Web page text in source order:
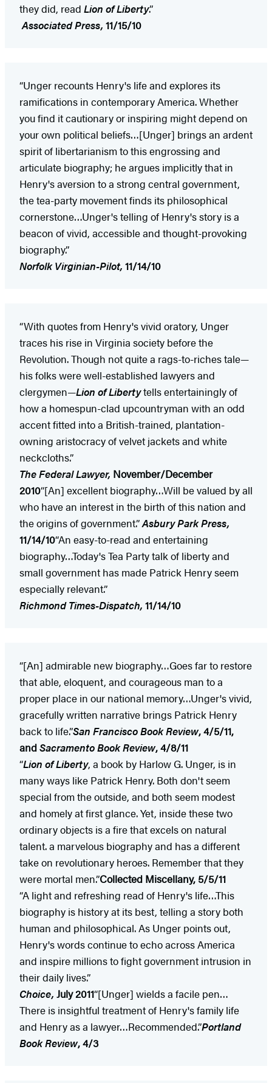
they did, read Lion of Liberty.”
Associated Press, 11/15/10
“Unger recounts Henry's life and explores its
ramifications in contemporary America. Whether
you find it cautionary or inspiring might depend on
your own political beliefs…[Unger] brings an ardent
spirit of libertarianism to this engrossing and
articulate biography; he argues implicitly that in
Henry's aversion to a strong central government,
the tea-party movement finds its philosophical
cornerstone…Unger's telling of Henry's story is a
beacon of vivid, accessible and thought-provoking
biography.”
NorfolkVirginian-Pilot, 11/14/10
“With quotes from Henry's vivid oratory, Unger
traces his rise in Virginia society before the
Revolution. Though not quite a rags-to-riches tale—
his folks were well-established lawyers and
clergymen—Lion of Libertytells entertainingly of
how a homespun-clad upcountryman with an odd
accent fitted into a British-trained, plantation-
owning aristocracy of velvet jackets and white
neckcloths.”
The Federal Lawyer, November/December
2010“[An] excellent biography…Will be valued by all
who have an interest in the birth of this nation and
the origins of government.”Asbury ParkPress,
11/14/10“An easy-to-read and entertaining
biography…Today's Tea Party talk of liberty and
small government has made Patrick Henry seem
especially relevant.”
RichmondTimes-Dispatch, 11/14/10
“[An] admirable new biography…Goes far to restore
that able, eloquent, and courageous man to a
proper place in our national memory…Unger's vivid,
gracefully written narrative brings Patrick Henry
back to life.”San Francisco Book Review, 4/5/11,
andSacramento Book Review, 4/8/11
“Lion of Liberty, a book by Harlow G. Unger, is in
many ways like Patrick Henry. Both don't seem
special from the outside, and both seem modest
and homely at first glance. Yet, inside these two
ordinary objects is a fire that excels on natural
talent. a marvelous biography and has a different
take on revolutionary heroes. Remember that they
were mortal men.”Collected Miscellany, 5/5/11
“A light and refreshing read of Henry's life…This
biography is history at its best, telling a story both
human and philosophical. As Unger points out,
Henry's words continue to echo across America
and inspire millions to fight government intrusion in
their daily lives.”
Choice, July 2011“[Unger] wields a facile pen…
There is insightful treatment of Henry's family life
and Henry as a lawyer…Recommended.”Portland
Book Review, 4/3